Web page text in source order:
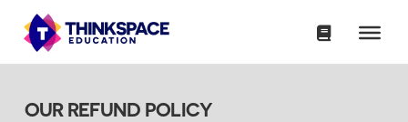
OUR REFUND POLICY